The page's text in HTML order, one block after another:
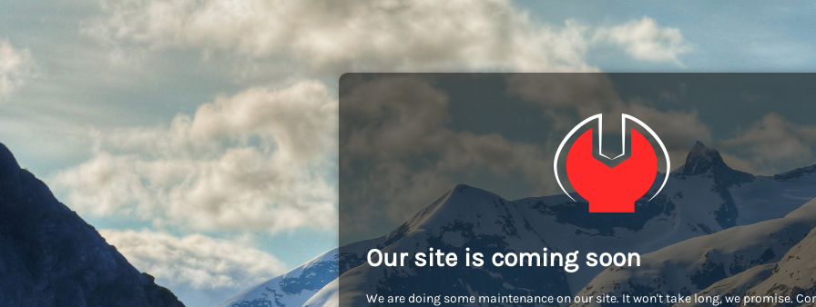
Our site is coming soon
We are doing some maintenance on our site. It won't take long, we promise.